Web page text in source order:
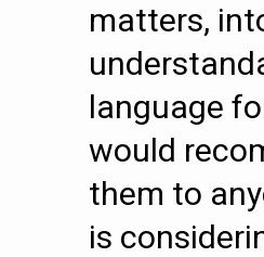
matters,
language
would
them to
is